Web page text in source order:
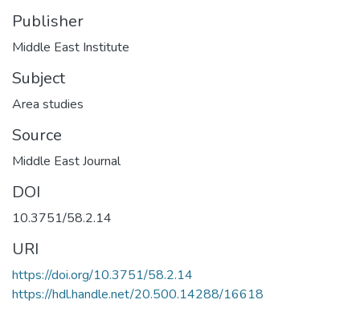
Publisher
Middle East Institute
Subject
Area studies
Source
Middle East Journal
DOI
10.3751/58.2.14
URI
https://doi.org/10.3751/58.2.14
https://hdl.handle.net/20.500.14288/16618